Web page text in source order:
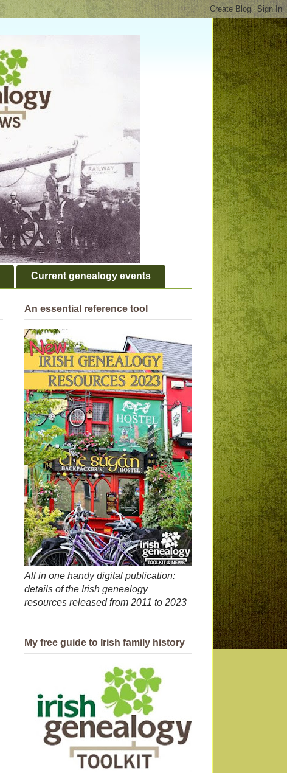
Current genealogy events
An essential reference tool
All in one handy digital publication:
details of the Irish genealogy
resources released from 2011 to 2023
My free guide to Irish family history